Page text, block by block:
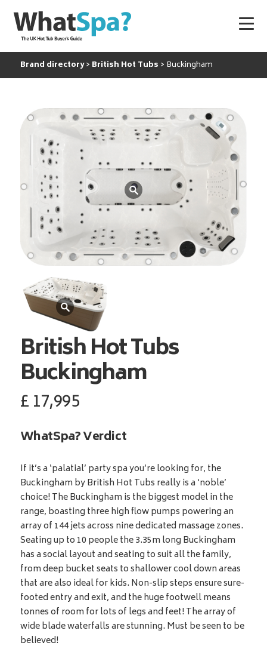
Brand directory British Hot Tubs Buckingham
British Hot Tubs
Buckingham
£17,995
WhatSpa? Verdict
If it’s a ‘palatial’ party spa you’re looking for, the
Buckingham by British Hot Tubs really is a ‘noble’
choice! The Buckingham is the biggest model in the
range, boasting three high flow pumps powering an
array of 144 jets across nine dedicated massage zones.
Seating up to 10 people the 3.35m long Buckingham
has a social layout and seating to suit all the family,
from deep bucket seats to shallower cool down areas
that are also ideal for kids. Non-slip steps ensure sure-
footed entry and exit, and the huge footwell means
tonnes of room for lots of legs and feet! The array of
wide blade waterfalls are stunning. Must be seen to be
believed!